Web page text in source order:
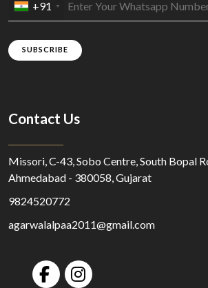
+91
SUBSCRIBE
Contact Us
Missori, C-43, Sobo Centre, South Bopal
Ahmedabad - 380058, Gujarat
9824520772
agarwalalpaa2011@gmail.com